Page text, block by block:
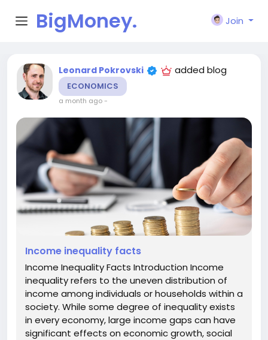
BigMoney.
VIP
Join
Leonard Pokrovski added blog
ECONOMICS
a month ago-
Income inequality facts
Income Inequality Facts Introduction Income
inequality refers to the uneven distribution of
income among individuals or households within a
society. While some degree of inequality exists
in every economy, large income gaps can have
significant effects on economic growth, social